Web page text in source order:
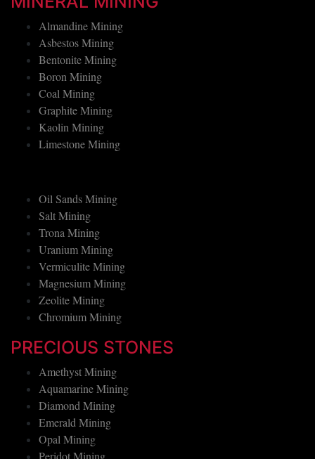
MINERAL MINING
Almandine Mining
Asbestos Mining
Bentonite Mining
Boron Mining
Coal Mining
Graphite Mining
Kaolin Mining
Oil Sands Mining
Salt Mining
Trona Mining
Uranium Mining
Vermiculite Mining
Magnesium Mining
Zeolite Mining
PRECIOUS STONES
Amethyst Mining
Aquamarine Mining
Diamond Mining
Emerald Mining
Opal Mining